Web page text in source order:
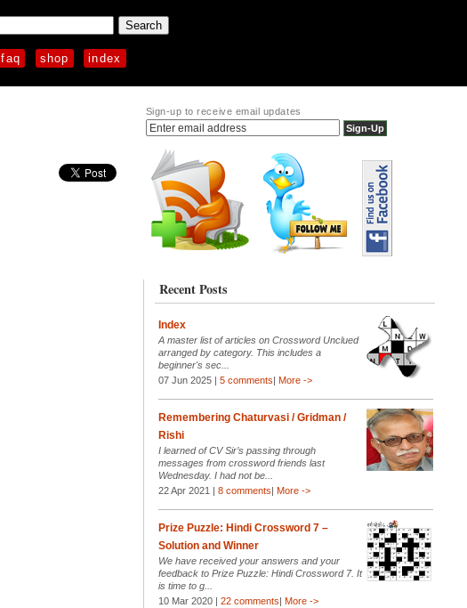
faq shop index
Sign-up to receive email updates
Recent Posts
Index
A master list of articles on Crossword Unclued
arranged by category. This includes a
beginner's sec...
07 Jun 2025 | 5 comments| More ->
Remembering Chaturvasi / Gridman /
Rishi
I learned of CV Sir’s passing through
messages from crossword friends last
Wednesday. I had not be...
22 Apr 2021 | 8 comments| More ->
Prize Puzzle: Hindi Crossword 7 –
Solution and Winner
We have received your answers and your
feedback to Prize Puzzle: Hindi Crossword 7. It
is time to g...
10 Mar 2020 | 22 comments| More ->